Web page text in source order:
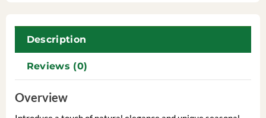
Description
Reviews (0)
Overview